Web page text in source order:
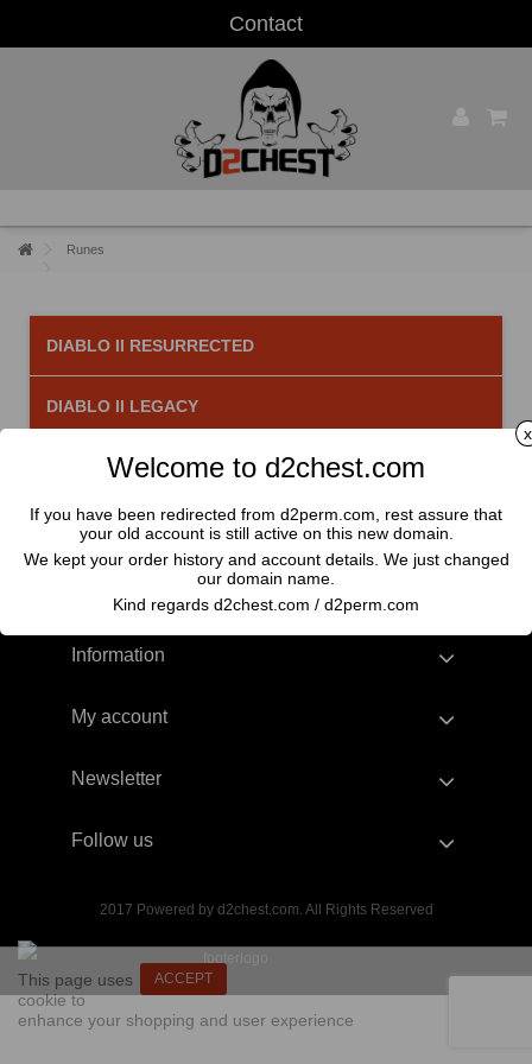
Contact
Runes
DIABLO II RESURRECTED
DIABLO II LEGACY
There are 33 products.
Information
My account
Newsletter
Follow us
2017 Powered by d2chest.com. All Rights Reserved
ACCEPT
This page uses
cookie to
enhance your shopping and user experience
Welcome to d2chest.com
If you have been redirected from d2perm.com, rest assure that
your old account is still active on this new domain.
We kept your order history and account details. We just changed
our domain name.
Kind regards d2chest.com / d2perm.com
x